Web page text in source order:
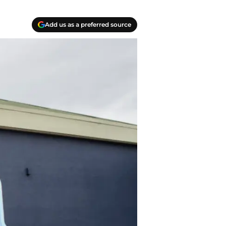
Add us as a preferred source